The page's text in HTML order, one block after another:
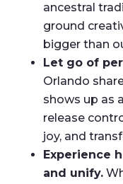
ancestral
ground
bigger than
Let go of
Orlando
shows up as
release
joy, and
Experience
and unify.